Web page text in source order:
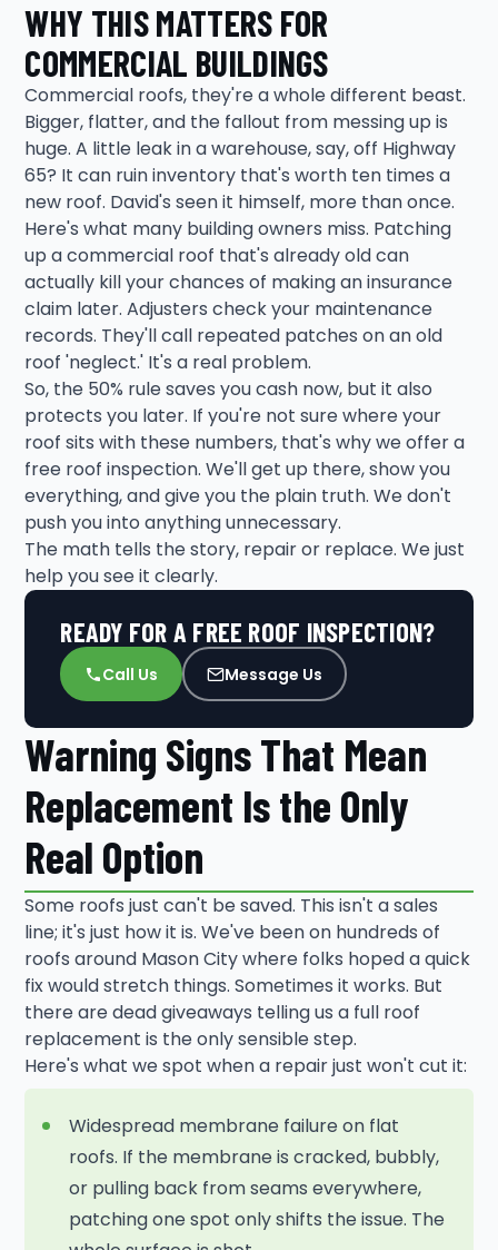
WHY THIS MATTERS FOR
COMMERCIAL BUILDINGS
Commercial roofs, they're a whole different beast.
Bigger, flatter, and the fallout from messing up is
huge. A little leak in a warehouse, say, off Highway
65? It can ruin inventory that's worth ten times a
new roof. David's seen it himself, more than once.
Here's what many building owners miss. Patching
up a commercial roof that's already old can
actually kill your chances of making an insurance
claim later. Adjusters check your maintenance
records. They'll call repeated patches on an old
roof 'neglect.' It's a real problem.
So, the 50% rule saves you cash now, but it also
protects you later. If you're not sure where your
roof sits with these numbers, that's why we offer a
free roof inspection. We'll get up there, show you
everything, and give you the plain truth. We don't
push you into anything unnecessary.
The math tells the story, repair or replace. We just
help you see it clearly.
READY FOR A FREE ROOF INSPECTION?
Call Us Message Us
Warning Signs That Mean
Replacement Is the Only
Real Option
Some roofs just can't be saved. This isn't a sales
line; it's just how it is. We've been on hundreds of
roofs around Mason City where folks hoped a quick
fix would stretch things. Sometimes it works. But
there are dead giveaways telling us a full roof
replacement is the only sensible step.
Here's what we spot when a repair just won't cut it:
Widespread membrane failure on flat
roofs. If the membrane is cracked, bubbly,
or pulling back from seams everywhere,
patching one spot only shifts the issue. The